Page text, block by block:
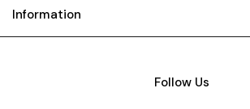
Information
Follow Us